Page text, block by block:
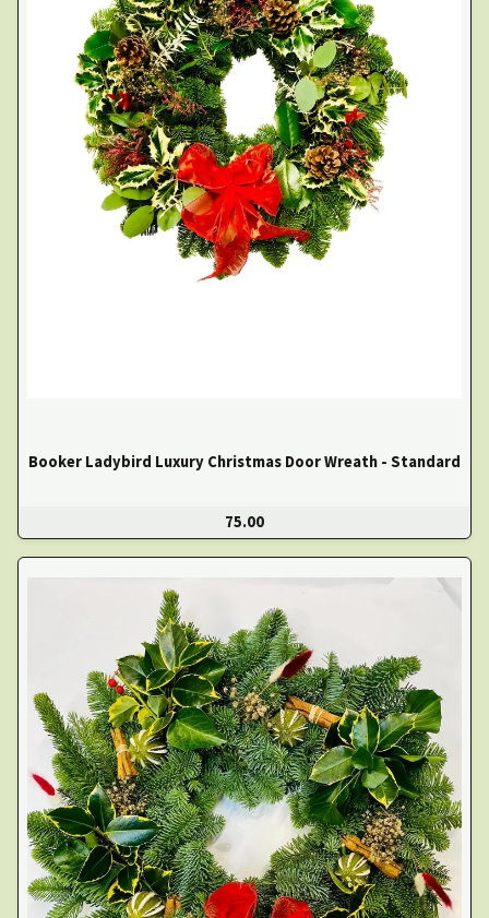
Booker Ladybird Luxury Christmas Door Wreath - Standard
75.00